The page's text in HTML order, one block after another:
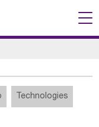
Technologies